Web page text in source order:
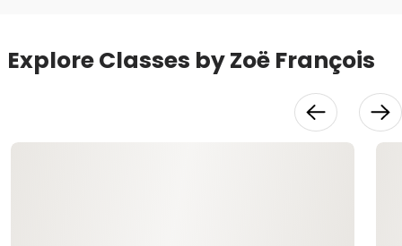
Explore Classes by Zoë François